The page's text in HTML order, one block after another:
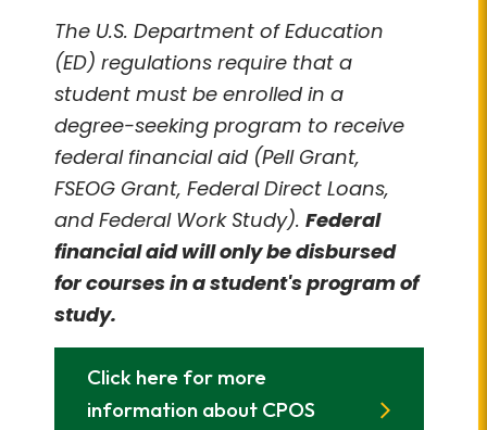
The U.S. Department of Education
(ED) regulations require that a
student must be enrolled in a
degree-seeking program to receive
federal financial aid (Pell Grant,
FSEOG Grant, Federal Direct Loans,
and Federal Work Study). Federal
financial aid will only be disbursed
for courses in a student's program of
study.
Click here for more
information about CPOS